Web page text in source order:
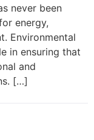
never been
energy,
Environmental
in ensuring that
and
[…]